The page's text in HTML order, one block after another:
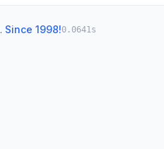
. Since 1998!0.0641s